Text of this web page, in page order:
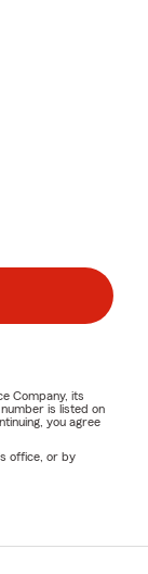
Company, its
is listed on
you agree
office, or by